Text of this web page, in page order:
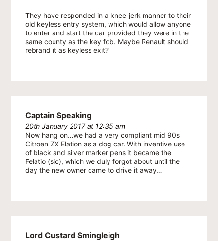
They have responded in a knee-jerk manner to their
old keyless entry system, which would allow anyone
to enter and start the car provided they were in the
same county as the key fob. Maybe Renault should
rebrand it as keyless exit?
Captain Speaking
20th January 2017 at 12:35 am
Now hang on…we had a very compliant mid 90s
Citroen ZX Elation as a dog car. With inventive use
of black and silver marker pens it became the
Felatio (sic), which we duly forgot about until the
day the new owner came to drive it away…
Lord Custard Smingleigh